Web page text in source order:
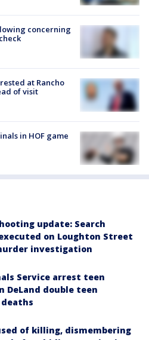
concerning
at Rancho
of visit
in HOF game
update: Search
on Loughton Street
investigation
Service arrest teen
DeLand double teen
of killing, dismembering